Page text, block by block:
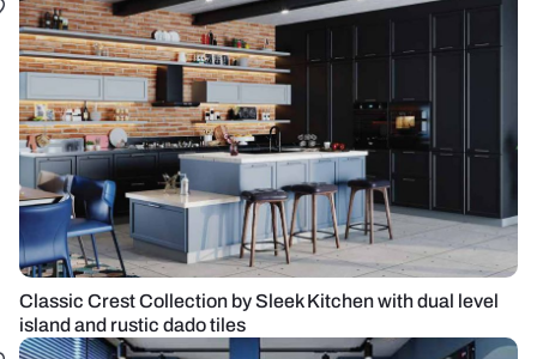
Classic Crest Collection by Sleek Kitchen with dual level
island and rustic dado tiles